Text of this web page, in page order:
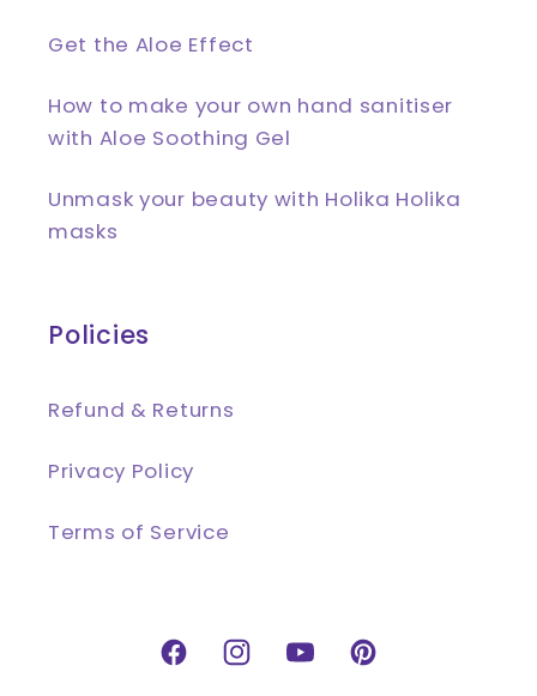
Get the Aloe Effect
How to make your own hand sanitiser
with Aloe Soothing Gel
Unmask your beauty with Holika Holika
masks
Policies
Refund & Returns
Privacy Policy
Terms of Service
FacebookInstagramYouTubePinterest